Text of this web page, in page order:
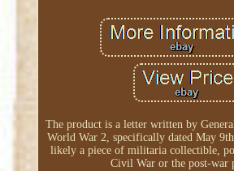
The product is a letter written by
World War 2, specifically dated May
likely a piece of militaria collectible,
Civil War or the post-war